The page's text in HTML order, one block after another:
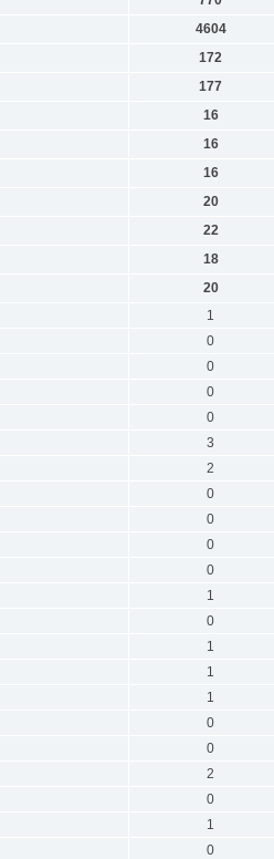
4604
172
177
16
16
16
20
22
18
20
1
0
0
0
0
3
2
0
0
0
0
1
0
1
1
1
0
0
2
0
1
0